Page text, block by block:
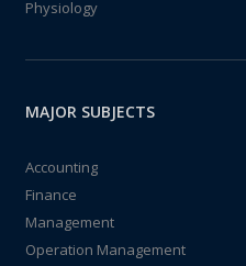
Physiology
MAJOR SUBJECTS
Accounting
Finance
Management
Operation Management